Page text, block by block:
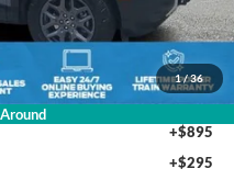
1/36
-$3,000
-$1,000
-$500
-$500
+$895
+$295